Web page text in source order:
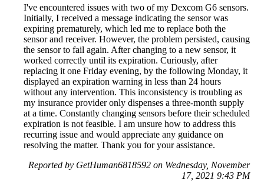
I've encountered issues with two of my Dexcom G6 sensors.
Initially, I received a message indicating the sensor was
expiring prematurely, which led me to replace both the
sensor and receiver. However, the problem persisted, causing
the sensor to fail again. After changing to a new sensor, it
worked correctly until its expiration. Curiously, after
replacing it one Friday evening, by the following Monday, it
displayed an expiration warning in less than 24 hours
without any intervention. This inconsistency is troubling as
my insurance provider only dispenses a three-month supply
at a time. Constantly changing sensors before their scheduled
expiration is not feasible. I am unsure how to address this
recurring issue and would appreciate any guidance on
resolving the matter. Thank you for your assistance.
Reported by GetHuman6818592 on Wednesday, November
17, 2021 9:43 PM